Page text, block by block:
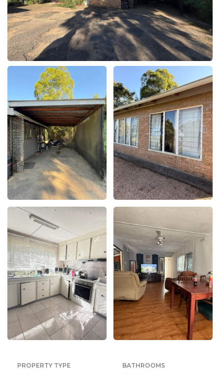
PROPERTY TYPE BATHROOMS